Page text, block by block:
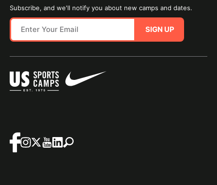
Subscribe, and we'll notify you about new camps and dates.
SIGN UP